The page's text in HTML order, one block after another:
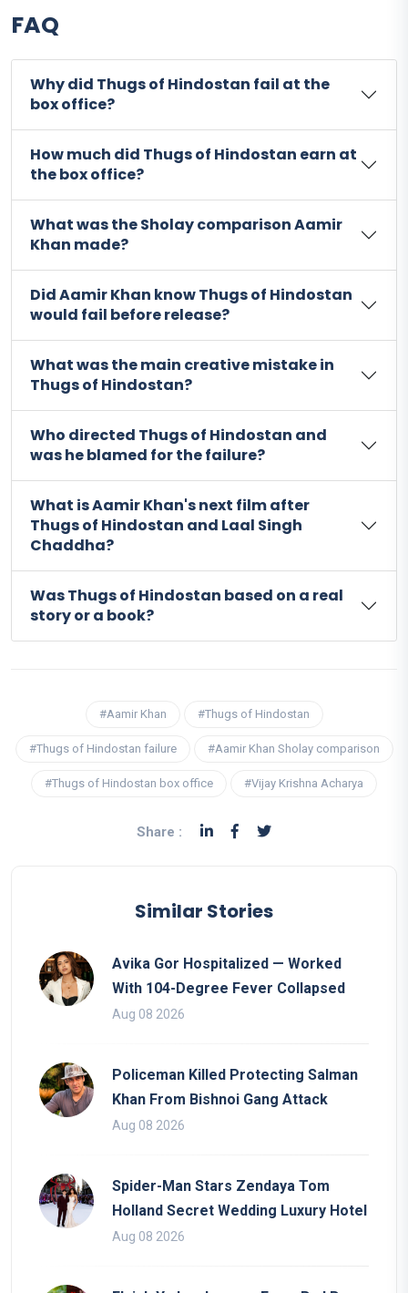
FAQ
Why did Thugs of Hindostan fail at the
box office?
How much did Thugs of Hindostan earn at
the box office?
What was the Sholay comparison Aamir
Khan made?
Did Aamir Khan know Thugs of Hindostan
would fail before release?
What was the main creative mistake in
Thugs of Hindostan?
Who directed Thugs of Hindostan and
was he blamed for the failure?
What is Aamir Khan's next film after
Thugs of Hindostan and Laal Singh
Chaddha?
Was Thugs of Hindostan based on a real
story or a book?
#Aamir Khan #Thugs of Hindostan
#Thugs of Hindostan failure #Aamir Khan Sholay comparison
#Thugs of Hindostan box office #Vijay Krishna Acharya
Share :
Similar Stories
Avika Gor Hospitalized — Worked
With 104-Degree Fever Collapsed
Aug 08 2026
Policeman Killed Protecting Salman
Khan From Bishnoi Gang Attack
Aug 08 2026
Spider-Man Stars Zendaya Tom
Holland Secret Wedding Luxury Hotel
Aug 08 2026